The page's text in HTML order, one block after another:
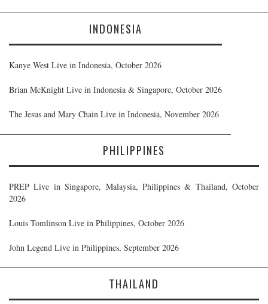
INDONESIA
Kanye West Live in Indonesia, October 2026
Brian McKnight Live in Indonesia & Singapore, October 2026
The Jesus and Mary Chain Live in Indonesia, November 2026
PHILIPPINES
PREP Live in Singapore, Malaysia, Philippines & Thailand, October
2026
Louis Tomlinson Live in Philippines, October 2026
John Legend Live in Philippines, September 2026
THAILAND